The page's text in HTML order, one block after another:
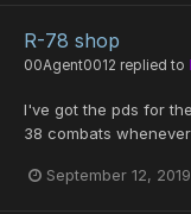
R-78 shop
00Agent0012 replied to
I've got the pds for
38 combats
September 12, 2019